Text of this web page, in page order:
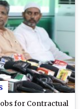
for Contractual